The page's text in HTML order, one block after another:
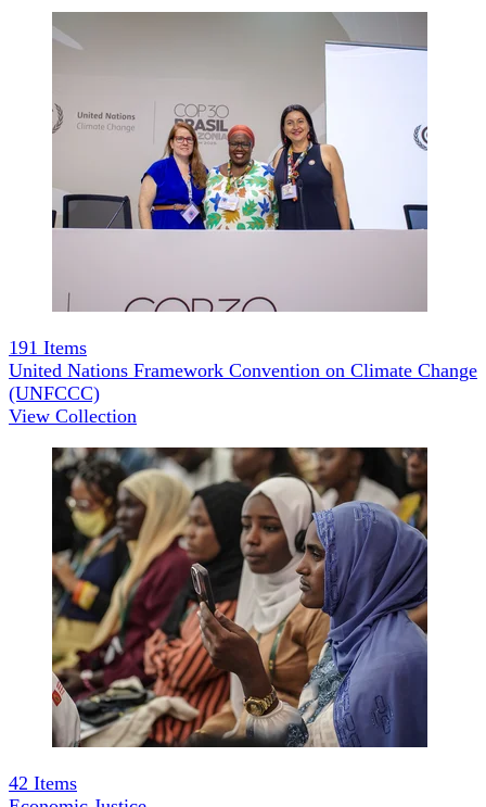
191 Items
United Nations Framework Convention on Climate Change
(UNFCCC)
View Collection
42 Items